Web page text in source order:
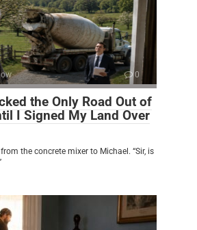
0
the Only Road Out of
I Signed My Land Over
the concrete mixer to Michael. “Sir, is